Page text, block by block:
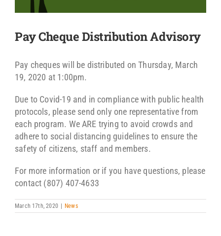
Pay Cheque Distribution Advisory
Pay cheques will be distributed on Thursday, March
19, 2020 at 1:00pm.
Due to Covid-19 and in compliance with public health
protocols, please send only one representative from
each program. We ARE trying to avoid crowds and
adhere to social distancing guidelines to ensure the
safety of citizens, staff and members.
For more information or if you have questions, please
contact (807) 407-4633
March 17th, 2020 | News